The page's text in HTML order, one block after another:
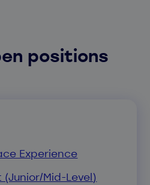
positions
Experience
Mid-Level)